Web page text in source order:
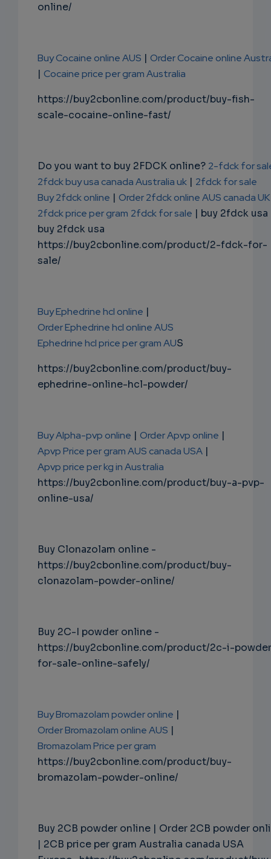
online/
Buy Cocaine online AUS | Order Cocaine online
| Cocaine price per gram Australia
https://buy2cbonline.com/product/buy-fish-
scale-cocaine-online-fast/
Do you want to buy 2FDCK online? 2-fdck for
2fdck buy usa canada Australia uk | 2fdck for sale
Buy 2fdck online | Order 2fdck online AUS canada UK
2fdck price per gram 2fdck for sale | buy 2fdck usa
buy 2fdck usa
https://buy2cbonline.com/product/2-fdck-for-
sale/
Buy Ephedrine hcl online |
Order Ephedrine hcl online AUS
Ephedrine hcl price per gram AUS
https://buy2cbonline.com/product/buy-
ephedrine-online-hcl-powder/
Buy Alpha-pvp online | Order Apvp online |
Apvp Price per gram AUS canada USA |
Apvp price per kg in Australia
https://buy2cbonline.com/product/buy-a-pvp-
online-usa/
Buy Clonazolam online -
https://buy2cbonline.com/product/buy-
clonazolam-powder-online/
Buy 2C-I powder online -
https://buy2cbonline.com/product/2c-i-
for-sale-online-safely/
Buy Bromazolam powder online |
Order Bromazolam online AUS |
Bromazolam Price per gram
https://buy2cbonline.com/product/buy-
bromazolam-powder-online/
Buy 2CB powder online | Order 2CB powder
| 2CB price per gram Australia canada USA